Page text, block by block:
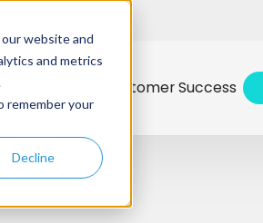
website and
and metrics
remember your
Decline
Customer Success